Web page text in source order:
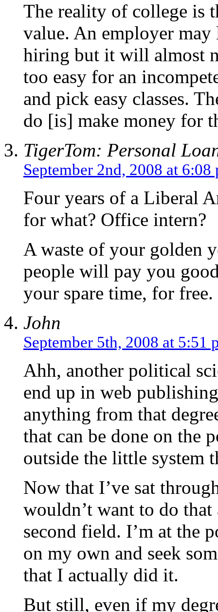
The reality of college is
value. An employer
hiring but it will almost
too easy for an
and pick easy classes.
do [is] make money for
TigerTom: Personal
September 2nd, 2008 at 6:08
Four years of a Liberal
for what? Office intern?
A waste of your golden
people will pay you
your spare time, for free.
John
September 5th, 2008 at 5:51
Ahh, another political
end up in web
anything from that
that can be done on the
outside the little system
Now that I’ve sat
wouldn’t want to do
second field. I’m at the
on my own and seek
that I actually did it.
But still, even if my